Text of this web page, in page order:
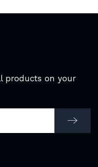
products on your